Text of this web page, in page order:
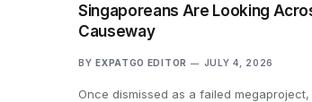
Singaporeans Are Looking
Causeway
BY EXPATGO EDITOR JULY 4, 2026
Once dismissed as a failed megaproject,